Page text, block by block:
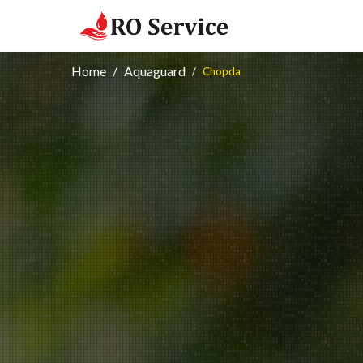
Home Aquaguard Chopda